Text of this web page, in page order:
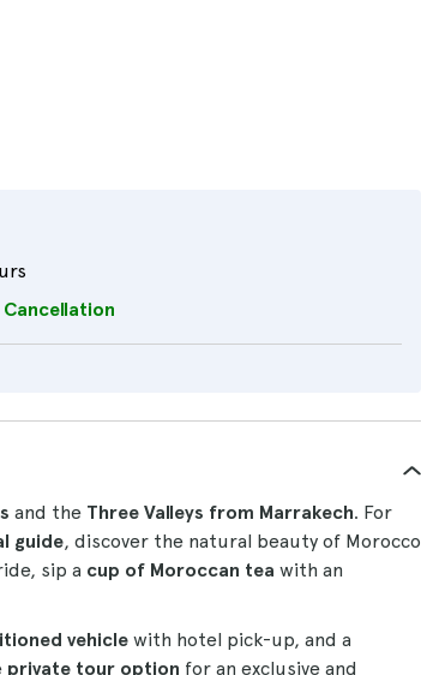
Cancellation
and the Three Valleys from Marrakech. For
guide, discover the natural beauty of Morocco
sip a cup of Moroccan tea with an
vehicle with hotel pick-up, and a
private tour option for an exclusive and